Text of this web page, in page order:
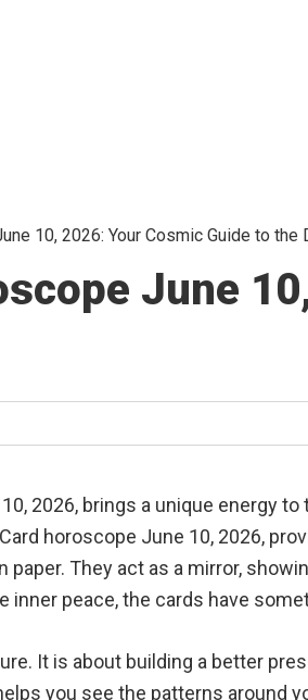
10, 2026: Your Cosmic Guide to the
June
2026, brings a unique energy
horoscope June 10, 2026,
They act as a mirror,
inner peace, the cards have
It is about building a better
you see the patterns around